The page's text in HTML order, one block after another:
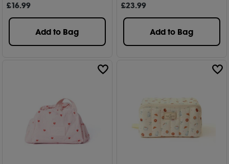
£16.99
Add to Bag
£23.99
Add to Bag